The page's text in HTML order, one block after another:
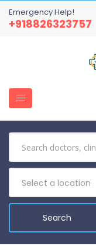
Emergency Help!
+918826323757
Select a location